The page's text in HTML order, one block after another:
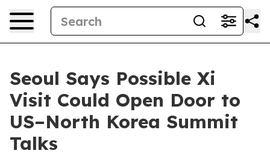
Seoul Says Possible Xi
Visit Could Open Door to
US–North Korea Summit
Talks